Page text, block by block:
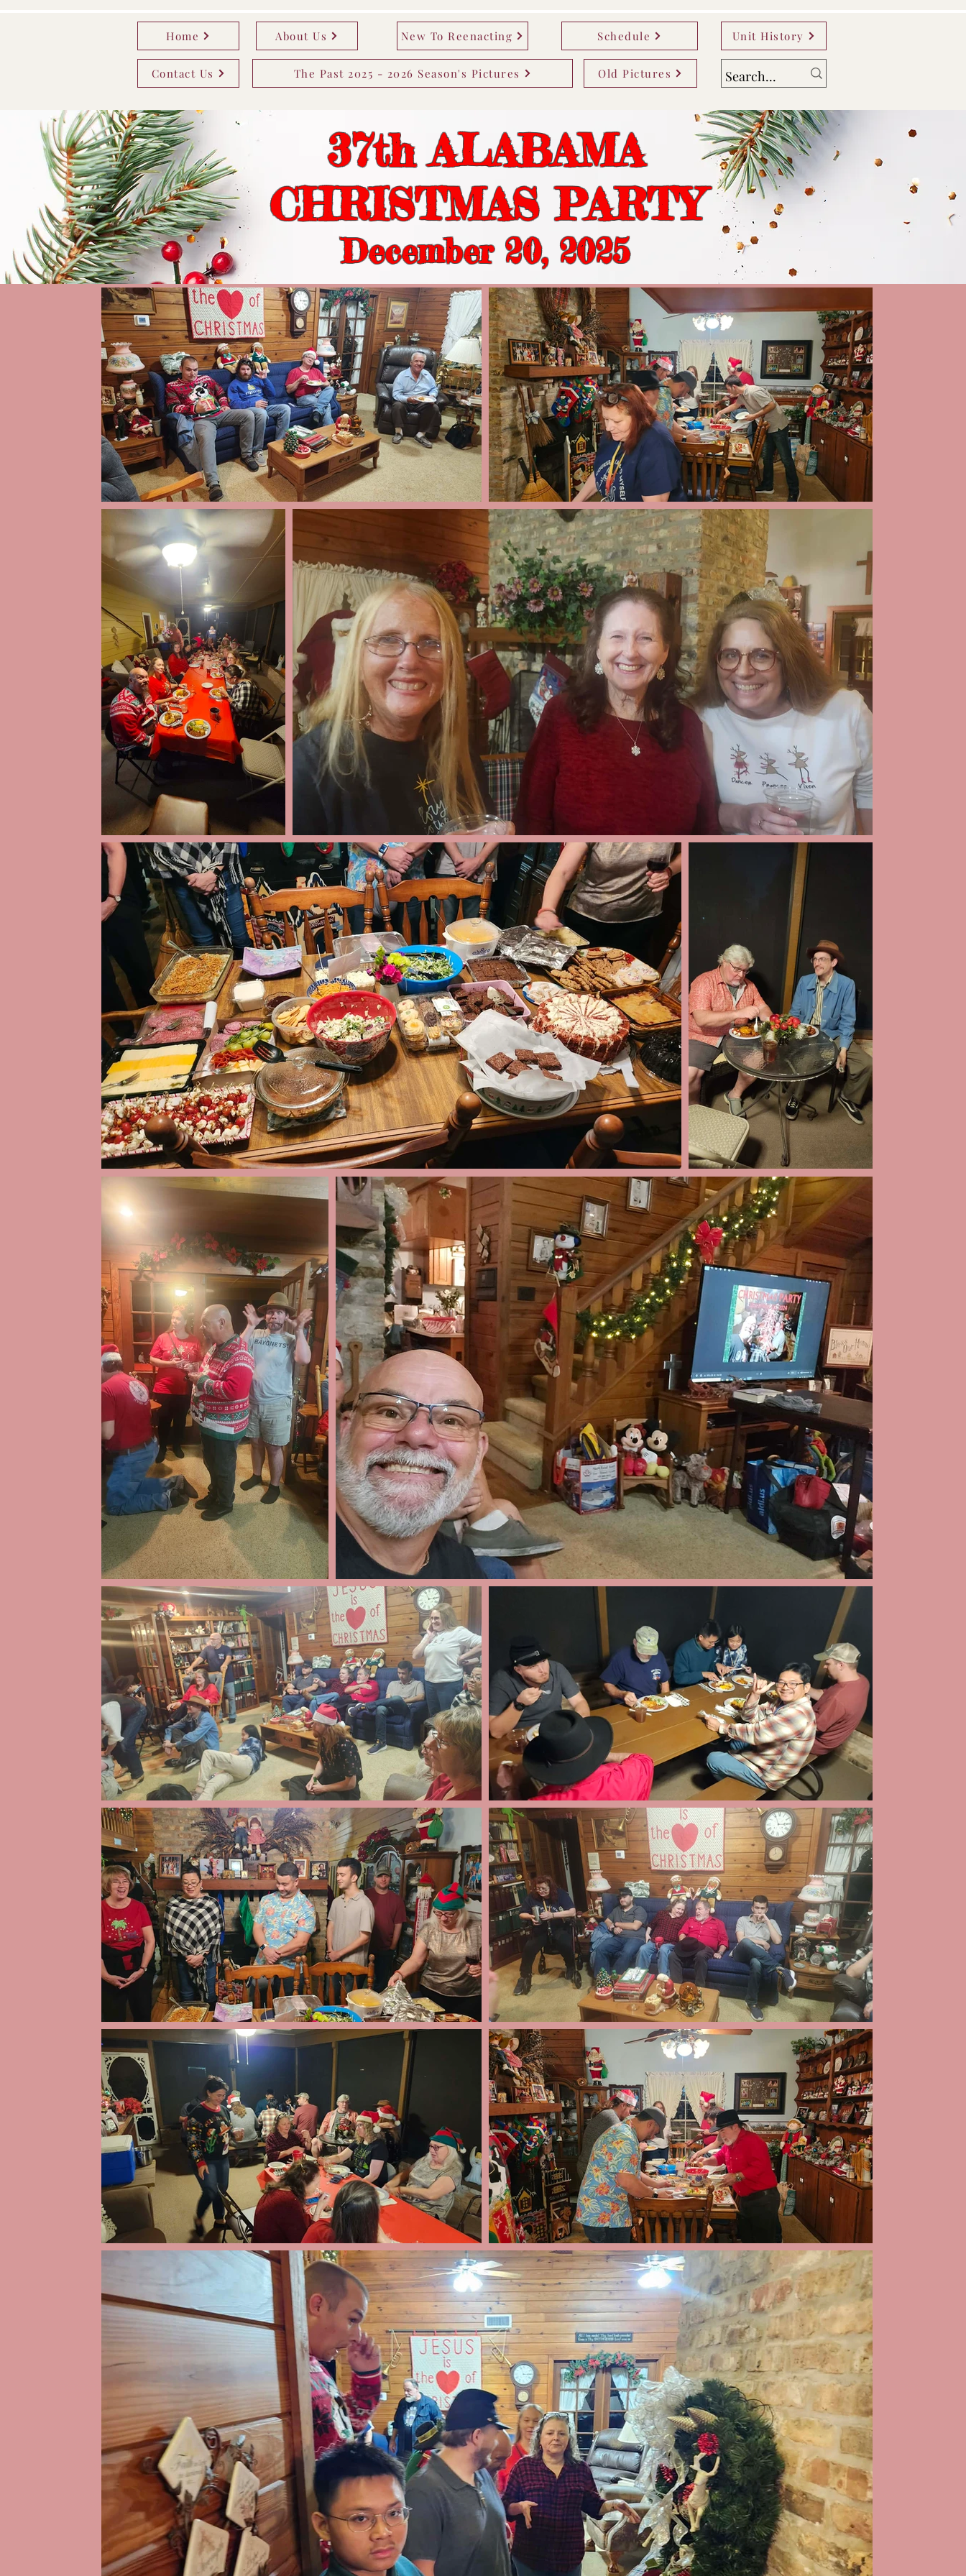
Contact Us The Past 2025 - 2026 Season's Pictures Old Pictures
Unit History
Schedule
New To Reenacting
About Us
Home
37th ALABAMA
CHRISTMAS PARTY
December 20, 2025